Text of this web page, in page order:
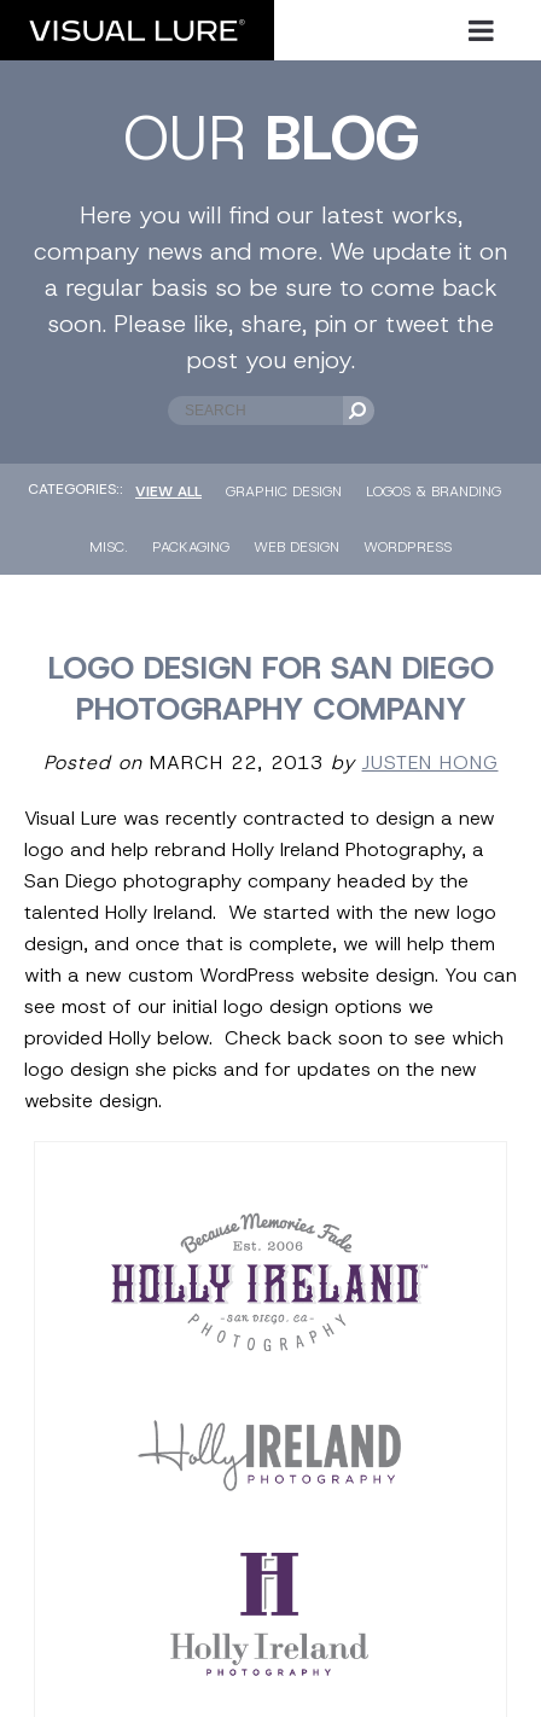
OUR BLOG
Here you will find our latest works,
company news and more. We update it on
a regular basis so be sure to come back
soon. Please like, share, pin or tweet the
post you enjoy.
CATEGORIES:: VIEW ALL GRAPHIC DESIGN LOGOS & BRANDING
MISC. PACKAGING WEB DESIGN WORDPRESS
LOGO DESIGN FOR SAN DIEGO
PHOTOGRAPHY COMPANY
Posted onMARCH 22, 2013 by JUSTEN HONG
Visual Lure was recently contracted to design a new
logo and help rebrand Holly Ireland Photography, a
San Diego photography company headed by the
talented Holly Ireland. We started with the new logo
design, and once that is complete, we will help them
with a new custom WordPress website design. You can
see most of our initial logo design options we
provided Holly below. Check back soon to see which
logo design she picks and for updates on the new
website design.